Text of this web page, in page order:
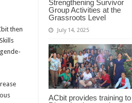
Strengthening Survivor
Group Activities at the
Grassroots Level
July 14, 2025
ACbit provides training to
then